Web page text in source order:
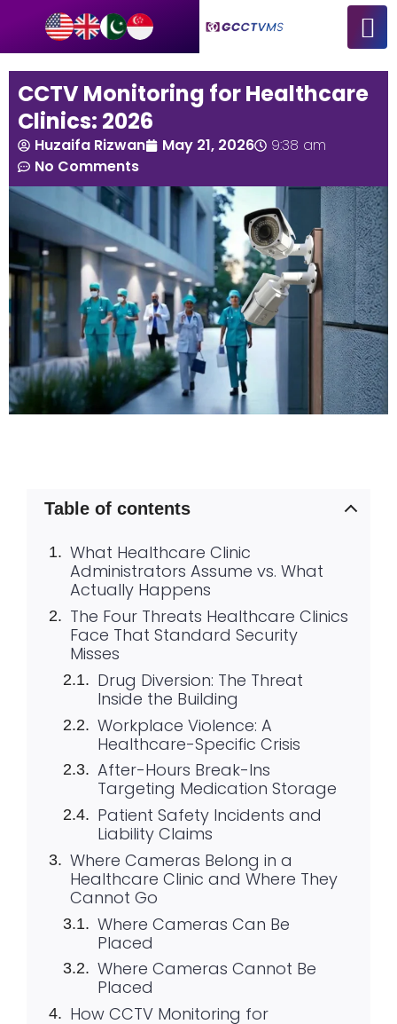
CCTV Monitoring for Healthcare
Clinics: 2026
Huzaifa Rizwan May 21, 2026
9:38 am
No Comments
Table of contents
What Healthcare Clinic
Administrators Assume vs. What
Actually Happens
The Four Threats Healthcare Clinics
Face That Standard Security
Misses
Drug Diversion: The Threat
Inside the Building
Workplace Violence: A
Healthcare-Specific Crisis
After-Hours Break-Ins
Targeting Medication Storage
Patient Safety Incidents and
Liability Claims
Where Cameras Belong in a
Healthcare Clinic and Where They
Cannot Go
Where Cameras Can Be
Placed
Where Cameras Cannot Be
Placed
How CCTV Monitoring for